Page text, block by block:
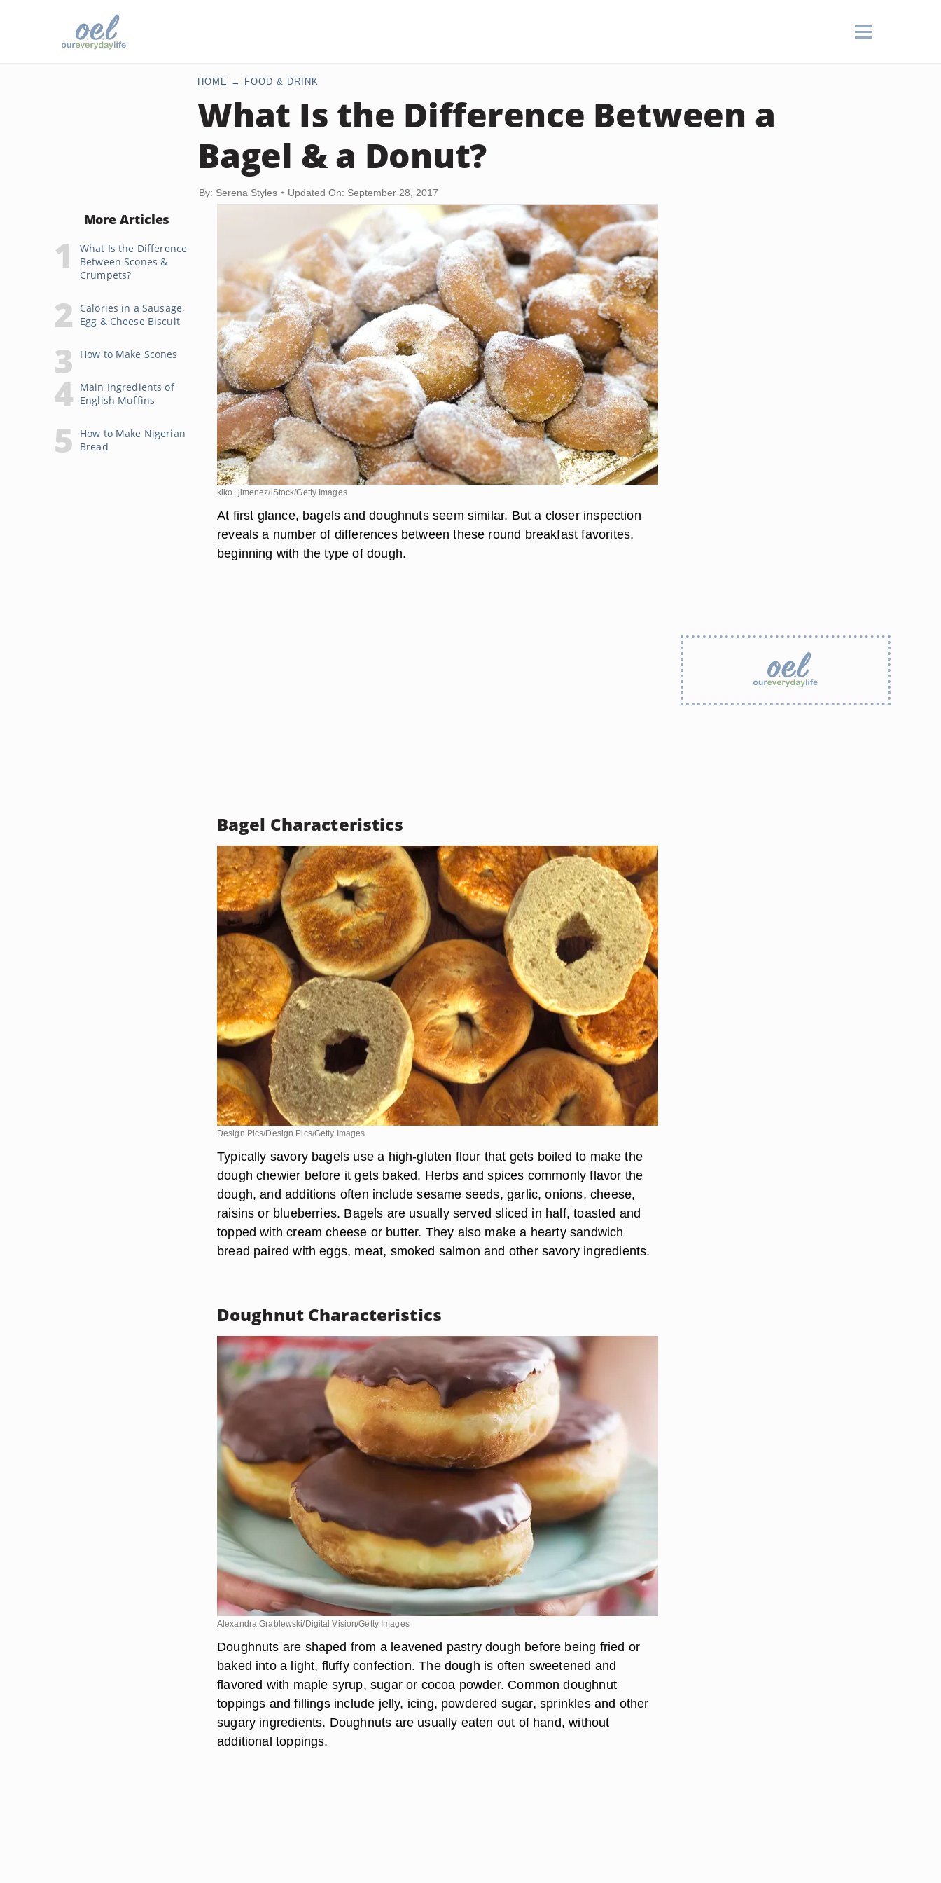
HOME FOOD & DRINK
What Is the Difference Between a
Bagel & a Donut?
By: Serena Styles Updated On: September 28, 2017
More Articles
What Is the Difference
Between Scones &
Crumpets?
Calories in a Sausage,
Egg & Cheese Biscuit
How to Make Scones
Main Ingredients of
English Muffins
How to Make Nigerian
Bread
kiko_jimenez/iStock/Getty Images
At first glance, bagels and doughnuts seem similar. But a closer inspection
reveals a number of differences between these round breakfast favorites,
beginning with the type of dough.
Bagel Characteristics
Design Pics/Design Pics/Getty Images
Typically savory bagels use a high-gluten flour that gets boiled to make the
dough chewier before it gets baked. Herbs and spices commonly flavor the
dough, and additions often include sesame seeds, garlic, onions, cheese,
raisins or blueberries. Bagels are usually served sliced in half, toasted and
topped with cream cheese or butter. They also make a hearty sandwich
bread paired with eggs, meat, smoked salmon and other savory ingredients.
Doughnut Characteristics
Alexandra Grablewski/Digital Vision/Getty Images
Doughnuts are shaped from a leavened pastry dough before being fried or
baked into a light, fluffy confection. The dough is often sweetened and
flavored with maple syrup, sugar or cocoa powder. Common doughnut
toppings and fillings include jelly, icing, powdered sugar, sprinkles and other
sugary ingredients. Doughnuts are usually eaten out of hand, without
additional toppings.